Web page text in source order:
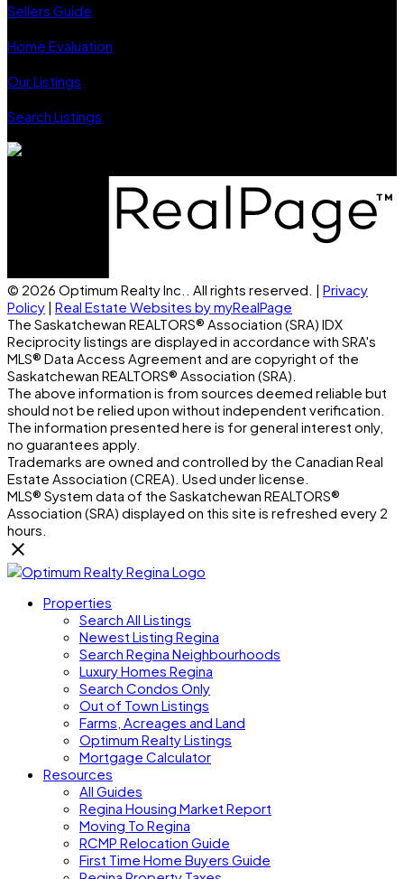
Sellers Guide
Home Evaluation
Our Listings
Search Listings
© 2026 Optimum Realty Inc.. All rights reserved. | Privacy
Policy | Real Estate Websites by myRealPage
The Saskatchewan REALTORS® Association (SRA) IDX
Reciprocity listings are displayed in accordance with SRA's
MLS® Data Access Agreement and are copyright of the
Saskatchewan REALTORS® Association (SRA).
The above information is from sources deemed reliable but
should not be relied upon without independent verification.
The information presented here is for general interest only,
no guarantees apply.
Trademarks are owned and controlled by the Canadian Real
Estate Association (CREA). Used under license.
MLS® System data of the Saskatchewan REALTORS®
Association (SRA) displayed on this site is refreshed every 2
hours.
Properties
Search All Listings
Newest Listing Regina
Search Regina Neighbourhoods
Luxury Homes Regina
Search Condos Only
Out of Town Listings
Farms, Acreages and Land
Optimum Realty Listings
Mortgage Calculator
Resources
All Guides
Regina Housing Market Report
Moving To Regina
RCMP Relocation Guide
First Time Home Buyers Guide